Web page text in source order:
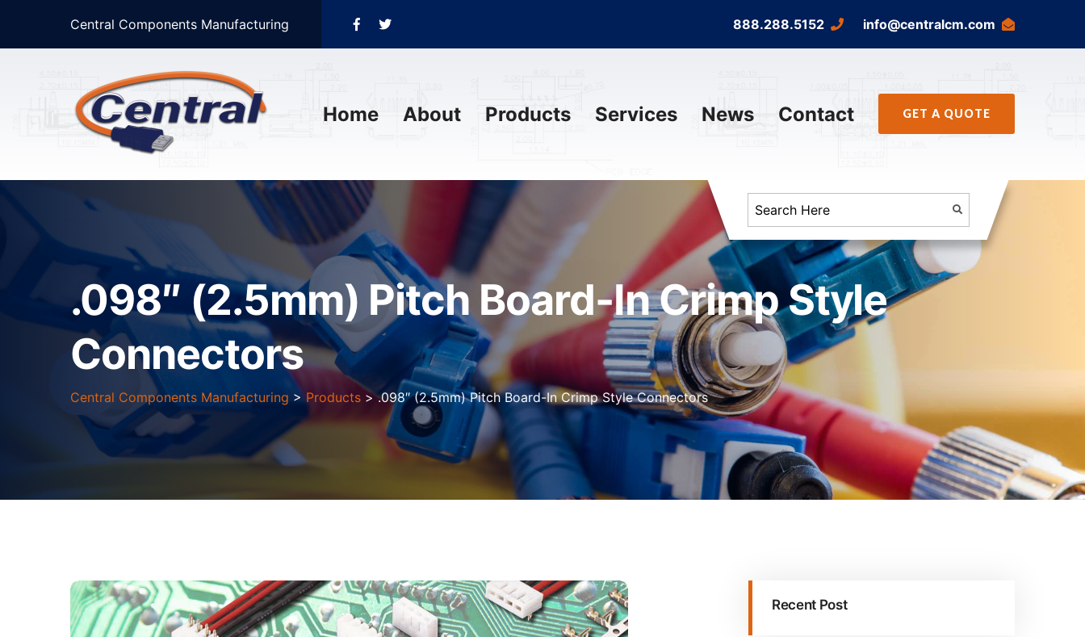
Central Components Manufacturing 888.288.5152 info@centralcm.com
Home About Products Services News Contact GET A QUOTE
.098″ (2.5mm) Pitch Board-In Crimp Style
Connectors
Central Components Manufacturing >Products >.098″ (2.5mm) Pitch Board-In Crimp Style Connectors
Recent Post